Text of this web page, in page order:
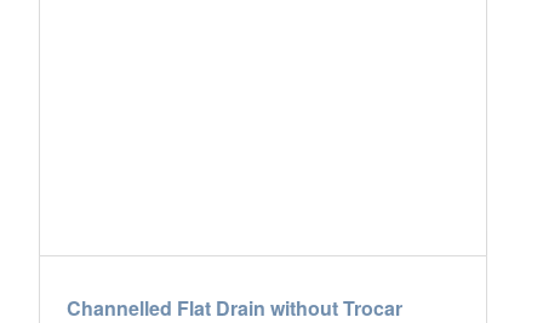
Channelled Flat Drain without Trocar